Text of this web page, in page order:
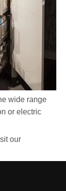
wide range
or electric
our